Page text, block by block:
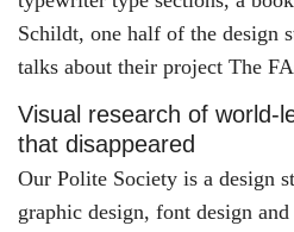
Schildt, one half of the design
talks about their project The
Visual research of world-
that disappeared
Our Polite Society is a design
graphic design, font design